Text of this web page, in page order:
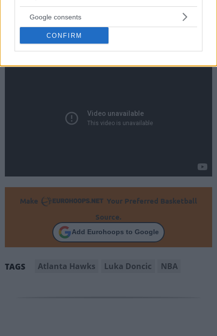
Google consents
CONFIRM
the year.
The Slovenian boy-wonder had 24 points, 10 rebounds, six
assists and also got the win.
Make
Your Preferred Basketball
Source.
Add Eurohoops to Google
TAGS Atlanta Hawks Luka Doncic NBA